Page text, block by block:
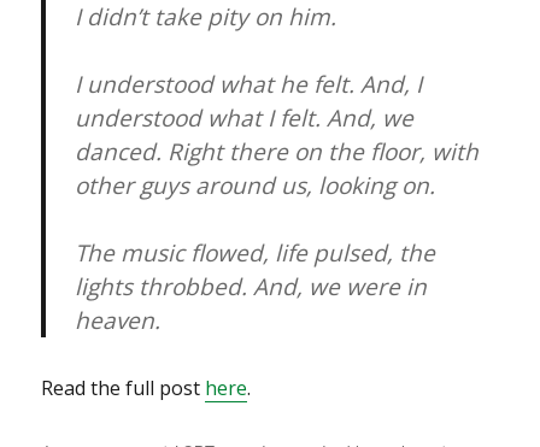
I didn’t take pity on him.
I understood what he felt. And, I
understood what I felt. And, we
danced. Right there on the floor, with
other guys around us, looking on.
The music flowed, life pulsed, the
lights throbbed. And, we were in
heaven.
Read the full post here.